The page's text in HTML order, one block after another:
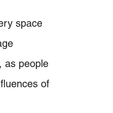
space
as people
of